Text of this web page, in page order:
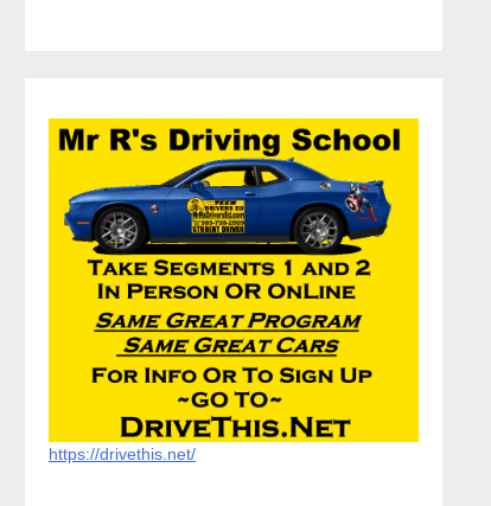
https://drivethis.net/